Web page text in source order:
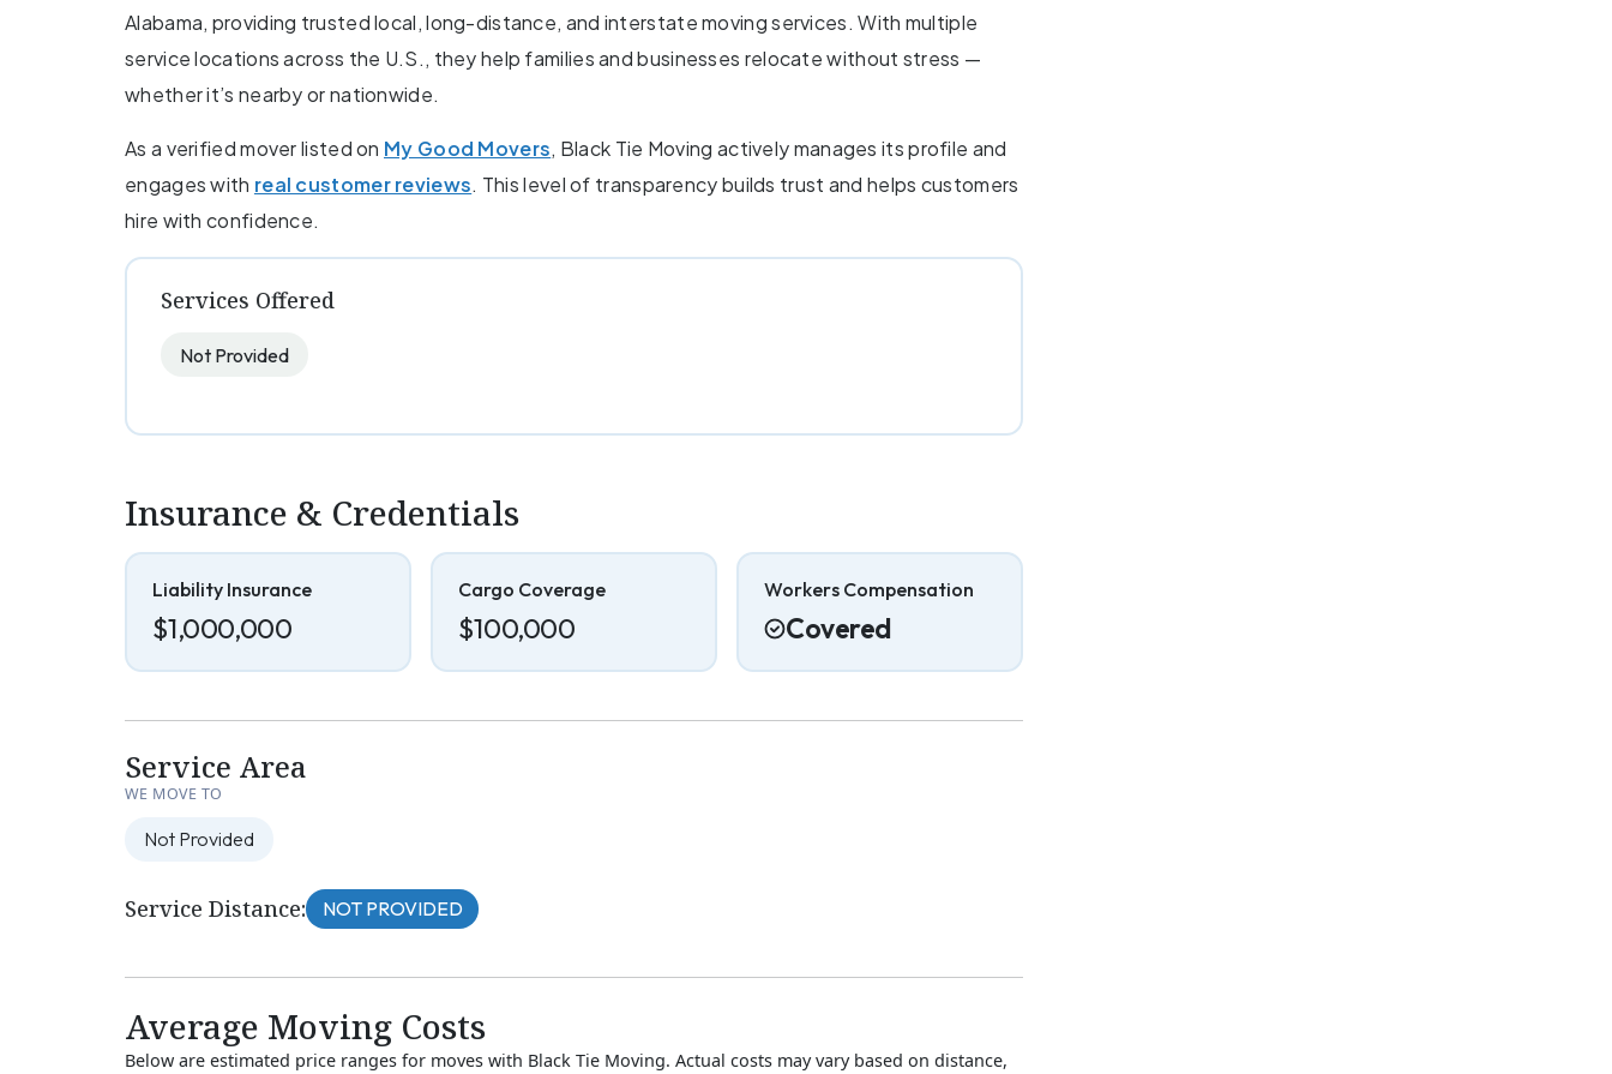
Alabama, providing trusted local, long-distance, and interstate moving services. With multiple
service locations across the U.S., they help families and businesses relocate without stress —
whether it’s nearby or nationwide.
As a verified mover listed on My Good Movers, Black Tie Moving actively manages its profile and
engages with real customer reviews. This level of transparency builds trust and helps customers
hire with confidence.
Services Offered
Not Provided
Insurance & Credentials
Liability Insurance
$1,000,000
Cargo Coverage
$100,000
Workers Compensation
Covered
Service Area
WE MOVE TO
Not Provided
Service Distance: NOT PROVIDED
Average Moving Costs
Below are estimated price ranges for moves with Black Tie Moving. Actual costs may vary based on distance,